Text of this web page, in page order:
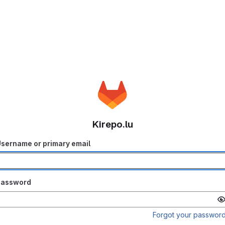
Kirepo.lu
or primary email
Forgot your